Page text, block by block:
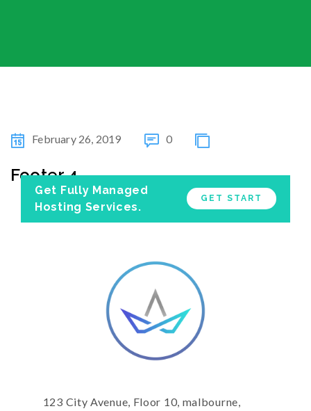
February 26, 2019 0
Footer 4
Get Fully Managed
Hosting Services.
GET START
123 City Avenue, Floor 10, malbourne,